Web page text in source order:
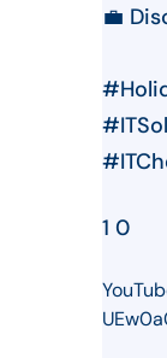
💼
1 0